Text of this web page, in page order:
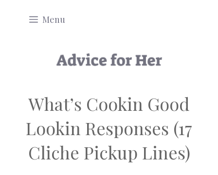
Menu
What’s Cookin Good
Lookin Responses (17
Cliche Pickup Lines)